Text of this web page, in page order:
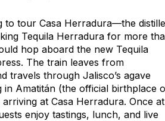
to tour Casa Herradura—the
Tequila Herradura for more
hop aboard the new Tequila
The train leaves from
travels through Jalisco’s agave
in Amatitán (the official birthplace
at Casa Herradura. Once at
enjoy tastings, lunch, and live